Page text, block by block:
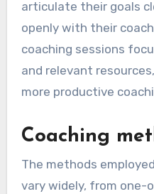
articulate their goals
openly with their
coaching sessions
and relevant
more productive
Coaching
The methods
vary widely, from one-